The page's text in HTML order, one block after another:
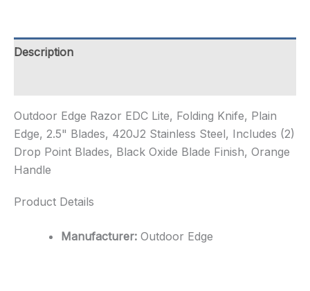
Plain
Edge,
Description
Outdoor Edge Razor EDC Lite, Folding Knife, Plain
Edge, 2.5" Blades, 420J2 Stainless Steel, Includes (2)
Drop Point Blades, Black Oxide Blade Finish, Orange
Handle
Product Details
Manufacturer: Outdoor Edge